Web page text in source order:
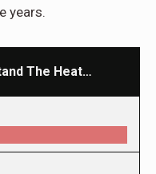
years.
The Heat…